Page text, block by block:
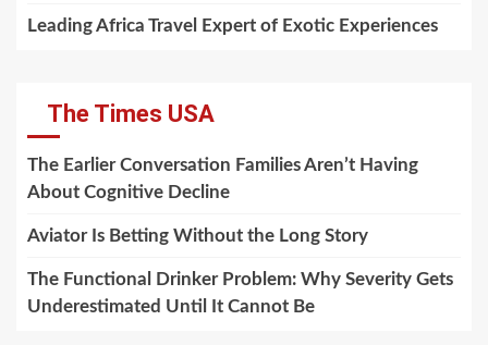
Leading Africa Travel Expert of Exotic Experiences
The Times USA
The Earlier Conversation Families Aren’t Having
About Cognitive Decline
Aviator Is Betting Without the Long Story
The Functional Drinker Problem: Why Severity Gets
Underestimated Until It Cannot Be